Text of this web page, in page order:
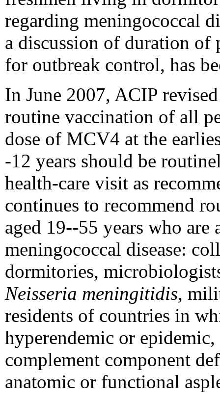
regarding meningococcal
a discussion of duration of
for outbreak control, has
In June 2007, ACIP
routine vaccination of all
dose of MCV4 at the
-12 years should be
health-care visit as
continues to recommend
aged 19--55 years who are
meningococcal disease:
dormitories,
Neisseria meningitidis,
residents of countries in
hyperendemic or
complement component
anatomic or functional